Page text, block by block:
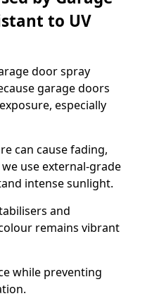
to UV
door spray
garage doors
especially
can cause fading,
use external-grade
intense sunlight.
and
remains vibrant
while preventing